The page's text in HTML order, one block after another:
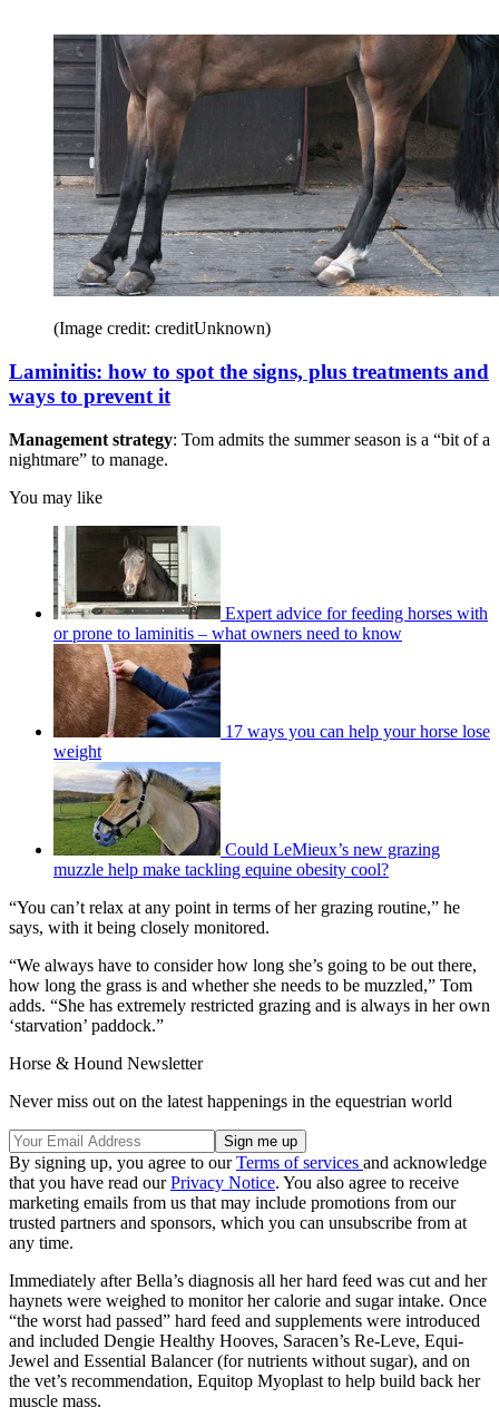
(Image credit: creditUnknown)
Laminitis: how to spot the signs, plus treatments and
ways to prevent it
Management strategy: Tom admits the summer season is a “bit of a
nightmare” to manage.
You may like
Expert advice for feeding horses with
or prone to laminitis – what owners need to know
17 ways you can help your horse lose
weight
Could LeMieux’s new grazing
muzzle help make tackling equine obesity cool?
“You can’t relax at any point in terms of her grazing routine,” he
says, with it being closely monitored.
“We always have to consider how long she’s going to be out there,
how long the grass is and whether she needs to be muzzled,” Tom
adds. “She has extremely restricted grazing and is always in her own
‘starvation’ paddock.”
Horse & Hound Newsletter
Never miss out on the latest happenings in the equestrian world
By signing up, you agree to ourTerms of services and acknowledge
that you have read ourPrivacy Notice. You also agree to receive
marketing emails from us that may include promotions from our
trusted partners and sponsors, which you can unsubscribe from at
any time.
Immediately after Bella’s diagnosis all her hard feed was cut and her
haynets were weighed to monitor her calorie and sugar intake. Once
“the worst had passed” hard feed and supplements were introduced
and included Dengie Healthy Hooves, Saracen’s Re-Leve, Equi-
Jewel and Essential Balancer (for nutrients without sugar), and on
the vet’s recommendation, Equitop Myoplast to help build back her
muscle mass.